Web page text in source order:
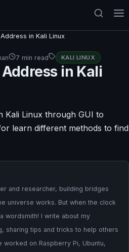
in Kali Linux
7 min read KALI LINUX
in Kali
Kali Linux through GUI to
learn different methods to find
and researcher, building bridges
universe works. But when the clock
wordsmith! I write about my
sharing tips and tricks to help others
worked on Raspberry Pi, Ubuntu,